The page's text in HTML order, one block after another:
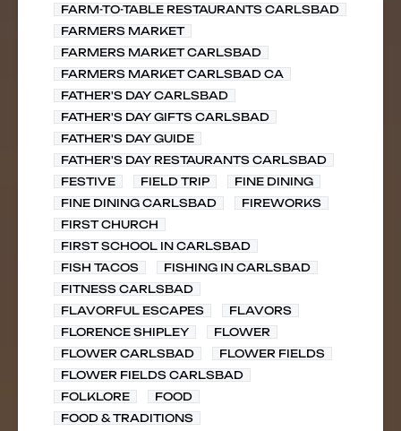
FARM-TO-TABLE RESTAURANTS CARLSBAD
FARMERS MARKET
FARMERS MARKET CARLSBAD
FARMERS MARKET CARLSBAD CA
FATHER'S DAY CARLSBAD
FATHER'S DAY GIFTS CARLSBAD
FATHER'S DAY GUIDE
FATHER'S DAY RESTAURANTS CARLSBAD
FESTIVE
FIELD TRIP
FINE DINING
FINE DINING CARLSBAD
FIREWORKS
FIRST CHURCH
FIRST SCHOOL IN CARLSBAD
FISH TACOS
FISHING IN CARLSBAD
FITNESS CARLSBAD
FLAVORFUL ESCAPES
FLAVORS
FLORENCE SHIPLEY
FLOWER
FLOWER CARLSBAD
FLOWER FIELDS
FLOWER FIELDS CARLSBAD
FOLKLORE
FOOD
FOOD & TRADITIONS